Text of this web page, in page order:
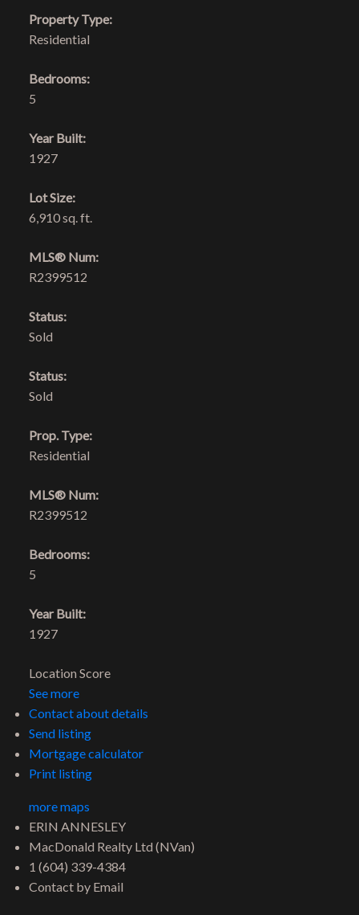
Property Type:
Residential
Bedrooms:
5
Year Built:
1927
Lot Size:
6,910 sq. ft.
MLS® Num:
R2399512
Status:
Sold
Status:
Sold
Prop. Type:
Residential
MLS® Num:
R2399512
Bedrooms:
5
Year Built:
1927
Location Score
See more
Contact about details
Send listing
Mortgage calculator
Print listing
more maps
ERIN ANNESLEY
MacDonald Realty Ltd (NVan)
1 (604) 339-4384
Contact by Email